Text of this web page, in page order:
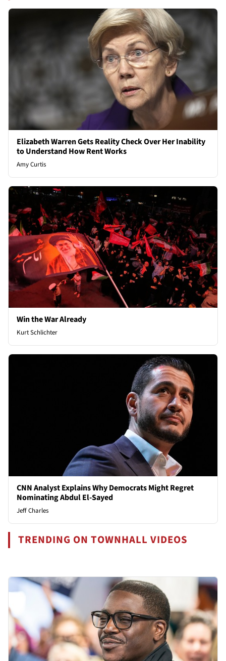
Elizabeth Warren Gets Reality Check Over Her Inability
to Understand How Rent Works
Amy Curtis
Win the War Already
Kurt Schlichter
CNN Analyst Explains Why Democrats Might Regret
Nominating Abdul El-Sayed
Jeff Charles
TRENDING ON TOWNHALL VIDEOS